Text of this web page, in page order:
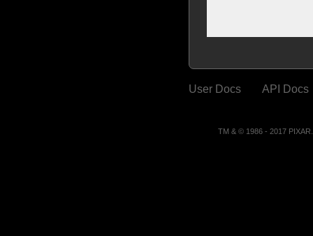
User Docs API Docs
TM & © 1986 - 2017